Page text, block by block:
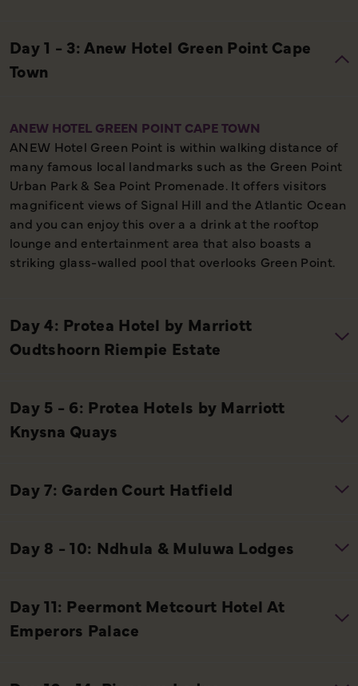
ANEW HOTEL GREEN POINT CAPE TOWN
ANEW Hotel Green Point is within walking distance of
many famous local landmarks such as the Green Point
Urban Park & Sea Point Promenade. It offers visitors
magnificent views of Signal Hill and the Atlantic Ocean
and you can enjoy this over a a drink at the rooftop
lounge and entertainment area that also boasts a
striking glass-walled pool that overlooks Green Point.